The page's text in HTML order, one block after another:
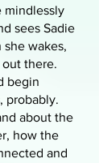
mindlessly
sees Sadie
wakes,
there.
begin
probably.
about the
how the
and